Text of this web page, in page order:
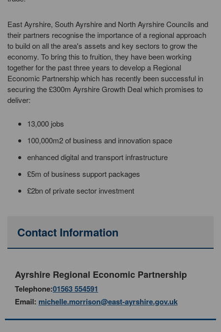
East Ayrshire, South Ayrshire and North Ayrshire Councils and
their partners recognise the importance of a regional approach
to build on all the area's assets and key sectors to grow the
economy. To bring this to fruition, they have been working
together for the past three years to develop a Regional
Economic Partnership which has recently been successful in
securing the £300m Ayrshire Growth Deal which promises to
deliver:
13,000 jobs
100,000m2 of business and innovation space
enhanced digital and transport infrastructure
£5m of business support packages
£2bn of private sector investment
Contact Information
Ayrshire Regional Economic Partnership
Telephone:01563 554591
Email: michelle.morrison@east-ayrshire.gov.uk